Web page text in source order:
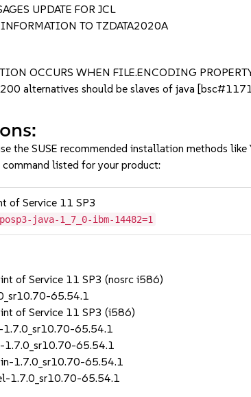
UPDATE FOR JCL
TO TZDATA2020A
OCCURS WHEN FILE.ENCODING
alternatives should be slaves of java
the SUSE recommended installation methods like
listed for your product:
of Service 11 SP3
java-1_7_0-ibm-14482=1
of Service 11 SP3 (nosrc i586)
65.54.1
of Service 11 SP3 (i586)
65.54.1
65.54.1
1.7.0_sr10.70-65.54.1
1.7.0_sr10.70-65.54.1